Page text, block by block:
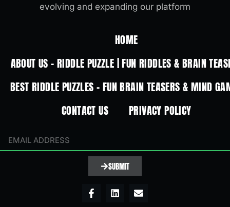
evolving and expanding our platform
HOME
ABOUT US – RIDDLE PUZZLE | FUN RIDDLES & BRAIN
BEST RIDDLE PUZZLES – FUN BRAIN TEASERS & MIND
CONTACT US
PRIVACY POLICY
SUBMIT